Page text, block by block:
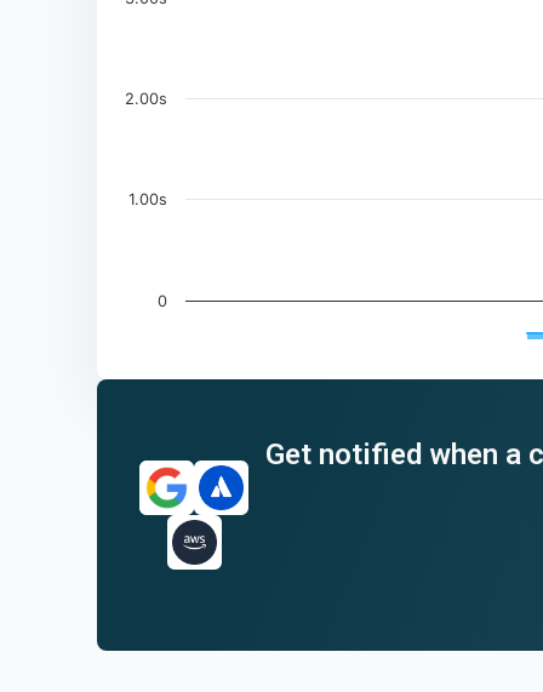
0
1.00s
2.00s
End of interactive chart.
Get notified when a